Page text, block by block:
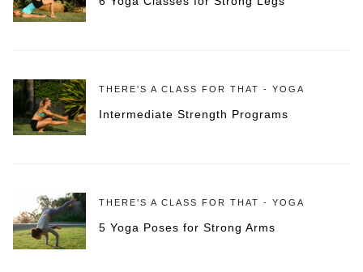
THERE'S A CLASS FOR THAT - YOGA
Intermediate Strength Programs
THERE'S A CLASS FOR THAT - YOGA
5 Yoga Poses for Strong Arms